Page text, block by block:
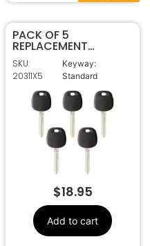
PACK OF 5
REPLACEMENT
TOY44G
TRANSPONDER KEY
FOR TOYOTA (G
CHIP)
SKU:
20311X5
Keyway:
Standard
$18.95
Add to cart